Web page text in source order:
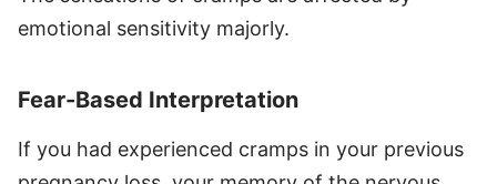
emotional sensitivity majorly.
Fear-Based Interpretation
If you had experienced cramps in your previous